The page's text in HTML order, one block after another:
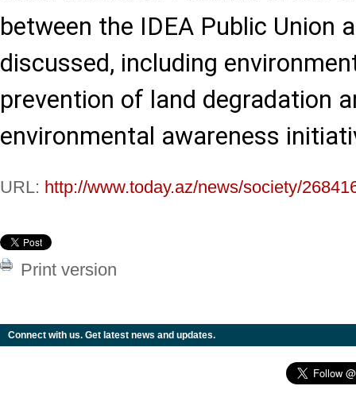
between the IDEA Public Union
discussed, including
prevention of land degradation
environmental awareness
URL: http://www.today.az/news/society/
Print version
Connect with us. Get latest news and updates.